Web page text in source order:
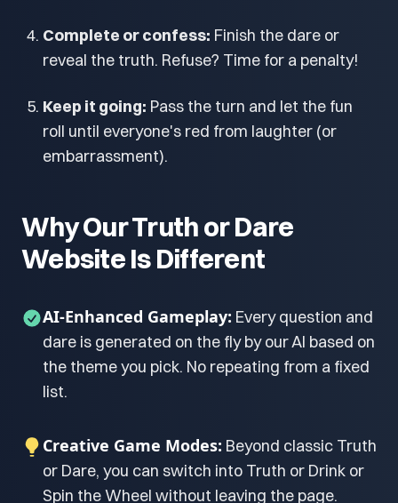
Complete or confess: Finish the dare or
reveal the truth. Refuse? Time for a penalty!
Keep it going: Pass the turn and let the fun
roll until everyone's red from laughter (or
embarrassment).
Why Our Truth or Dare
Website Is Different
AI-Enhanced Gameplay: Every question and
dare is generated on the fly by our AI based on
the theme you pick. No repeating from a fixed
list.
Creative Game Modes: Beyond classic Truth
or Dare, you can switch into Truth or Drink or
Spin the Wheel without leaving the page.